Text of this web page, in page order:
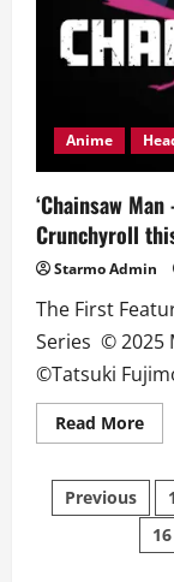
Anime
‘Chainsaw
Crunchyroll
Starmo Admin
The First
Series © 2025
©Tatsuki
Read MoreRead
The
Posts
Previous 1
16